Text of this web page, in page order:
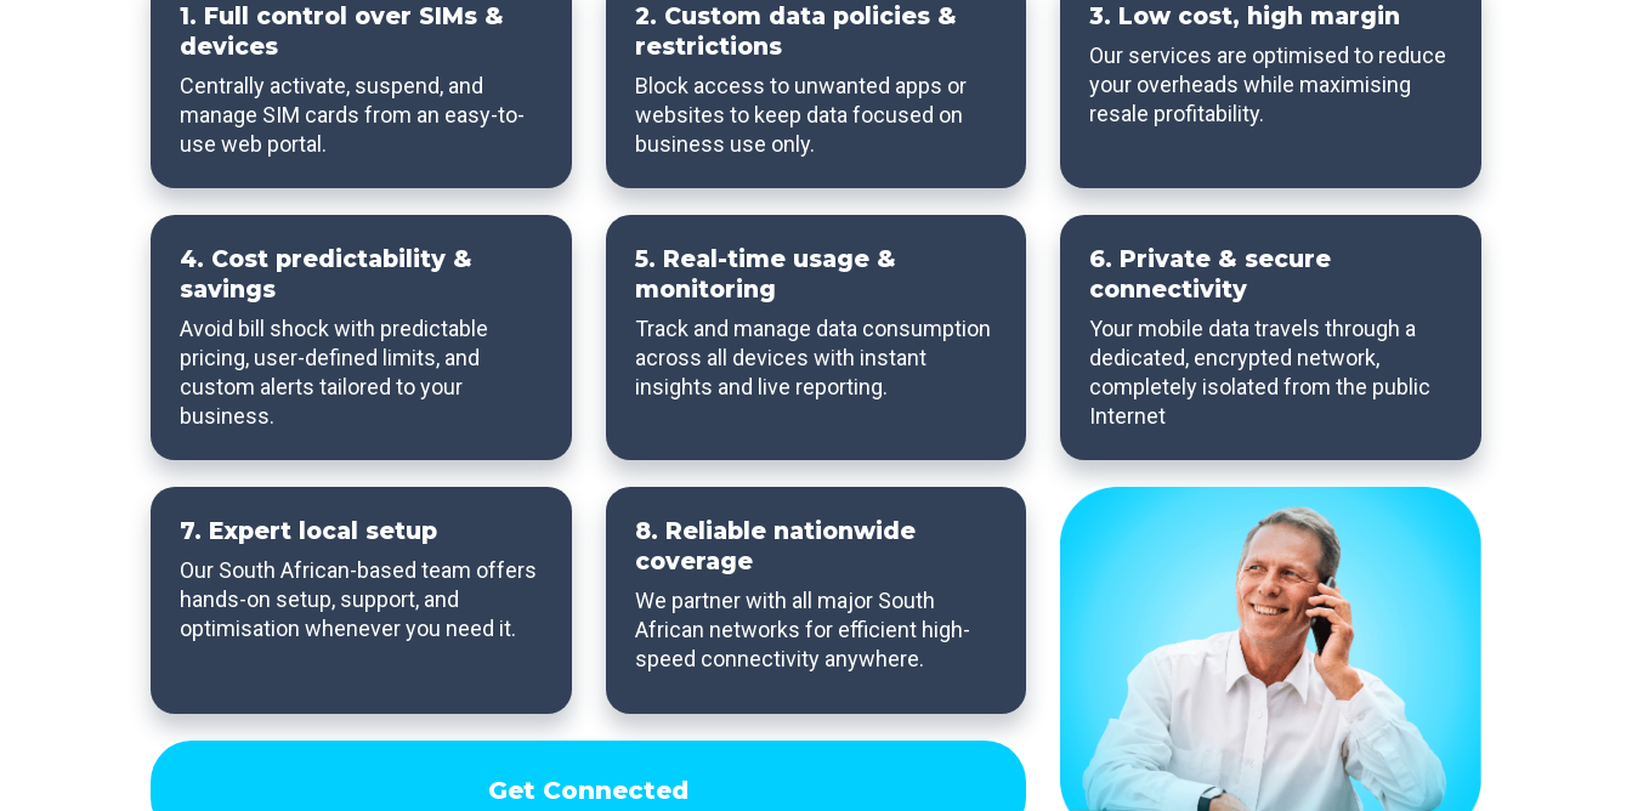
1. Full control over SIMs &
devices
Centrally activate, suspend, and
manage SIM cards from an easy-to-
use web portal.
2. Custom data policies &
restrictions
Block access to unwanted apps or
websites to keep data focused on
business use only.
3. Low cost, high margin
Our services are optimised to reduce
your overheads while maximising
resale profitability.
4. Cost predictability &
savings
Avoid bill shock with predictable
pricing, user-defined limits, and
custom alerts tailored to your
business.
5. Real-time usage &
monitoring
Track and manage data consumption
across all devices with instant
insights and live reporting.
6. Private & secure
connectivity
Your mobile data travels through a
dedicated, encrypted network,
completely isolated from the public
Internet
7. Expert local setup
Our South African-based team offers
hands-on setup, support, and
optimisation whenever you need it.
8. Reliable nationwide
coverage
We partner with all major South
African networks for efficient high-
speed connectivity anywhere.
Get Connected